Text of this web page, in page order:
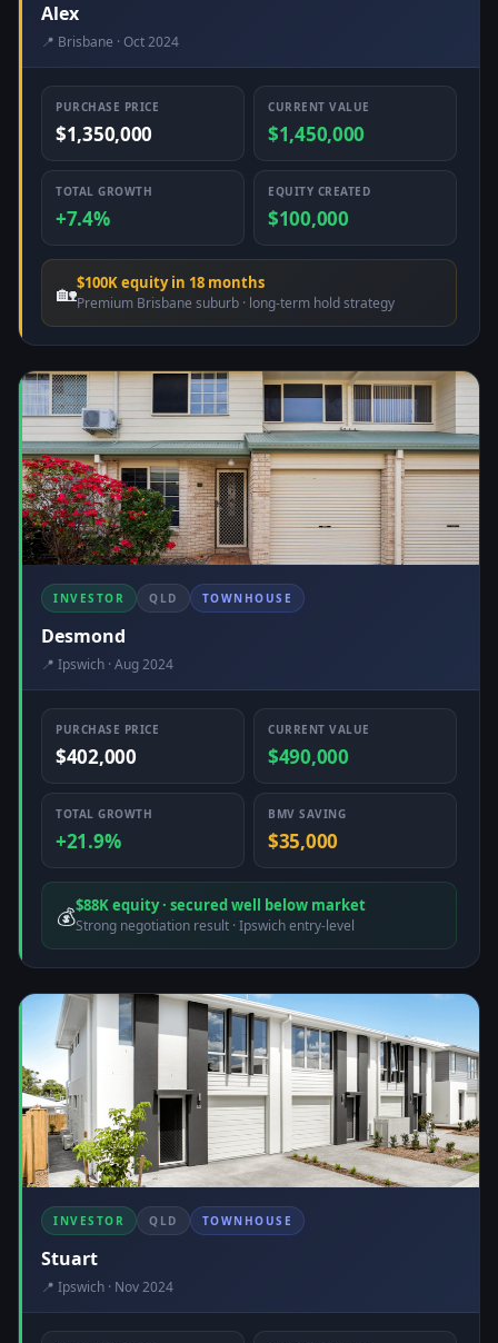
Alex
📍 Brisbane · Oct 2024
PURCHASE PRICE
$1,350,000
CURRENT VALUE
$1,450,000
TOTAL GROWTH
+7.4%
EQUITY CREATED
$100,000
🏡$100K equity in 18 months
Premium Brisbane suburb · long-term hold strategy
INVESTOR QLD TOWNHOUSE
Desmond
📍 Ipswich · Aug 2024
PURCHASE PRICE
$402,000
CURRENT VALUE
$490,000
TOTAL GROWTH
+21.9%
BMV SAVING
$35,000
💰$88K equity · secured well below market
Strong negotiation result · Ipswich entry-level
INVESTOR QLD TOWNHOUSE
Stuart
📍 Ipswich · Nov 2024